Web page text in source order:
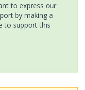
to express our
by making a
to support this